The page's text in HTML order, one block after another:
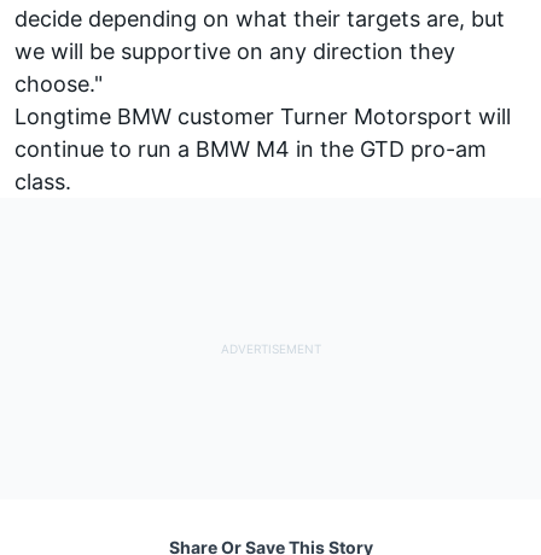
decide depending on what their targets are, but
we will be supportive on any direction they
choose."
Longtime BMW customer Turner Motorsport will
continue to run a BMW M4 in the GTD pro-am
class.
Share Or Save This Story